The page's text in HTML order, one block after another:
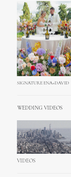
SIGNATURE ENA+DAVID
WEDDING VIDEOS
VIDEOS